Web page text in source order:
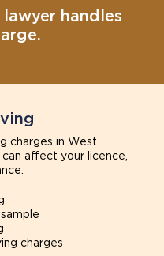
handles
charges in West
affect your licence,
charges